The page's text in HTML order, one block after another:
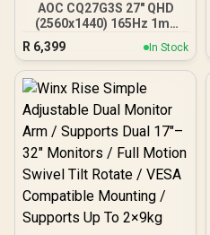
AOC CQ27G3S 27" QHD
(2560x1440) 165Hz 1ms
VA Curved FreeSync HDR
Gaming Monitor /
Superior High Quality
Viewing / Ultra-smooth
Tear-free Gaming / Enjoy
top-tier Gaming
Performance / Instant
Response Times /
Illuminate Your Visuals /
Reducing Shortwave Blue
Light
R 6,399 In Stock